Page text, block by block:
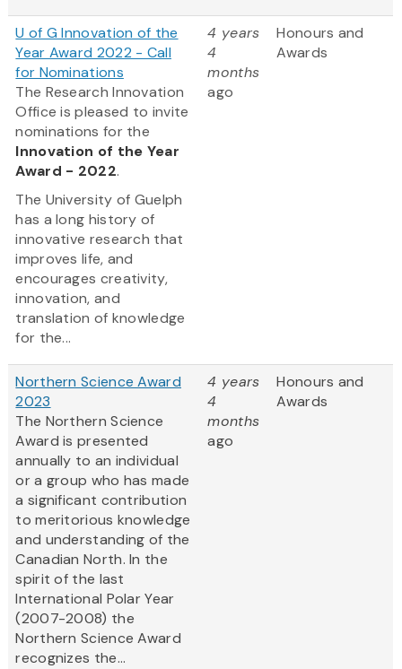
U of G Innovation of the
Year Award 2022 - Call
for Nominations
The Research Innovation
Office is pleased to invite
nominations for the
Innovation of the Year
Award - 2022.
The University of Guelph
has a long history of
innovative research that
improves life, and
encourages creativity,
innovation, and
translation of knowledge
for the...
4 years
4
months
ago
Honours and
Awards
Northern Science Award
2023
The Northern Science
Award is presented
annually to an individual
or a group who has made
a significant contribution
to meritorious knowledge
and understanding of the
Canadian North. In the
spirit of the last
International Polar Year
(2007-2008) the
Northern Science Award
recognizes the...
4 years
4
months
ago
Honours and
Awards